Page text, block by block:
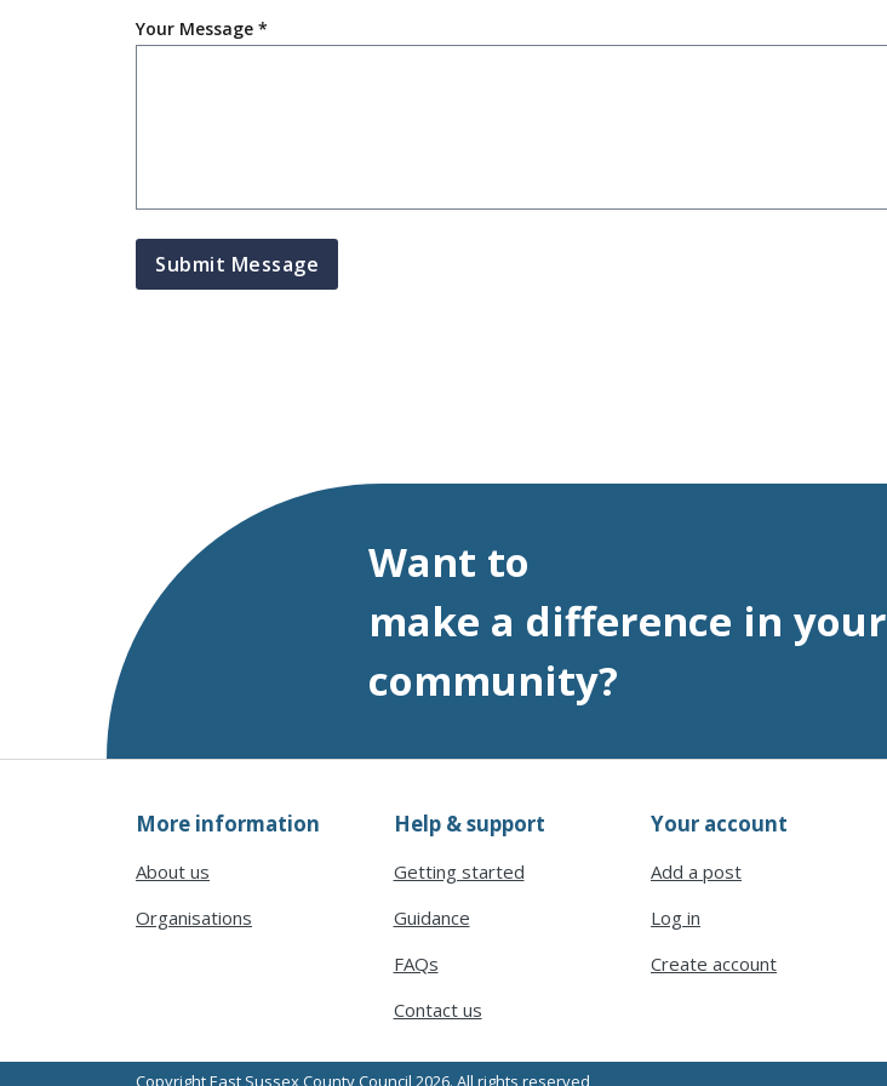
Your Message *
Submit Message
Want to
make a difference in your
community?
More information
About us
Organisations
Help & support
Getting started
Guidance
FAQs
Contact us
Your account
Add a post
Log in
Create account
Copyright East Sussex County Council 2026. All rights reserved